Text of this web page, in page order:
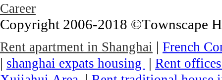
Career
Copyright 2006-2018 ©Townscape
Rent apartment in Shanghai | French
| shanghai expats housing | Rent